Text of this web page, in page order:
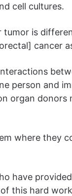
cell cultures.
tumor is
cancer
person and
organ
where they
have
this hard